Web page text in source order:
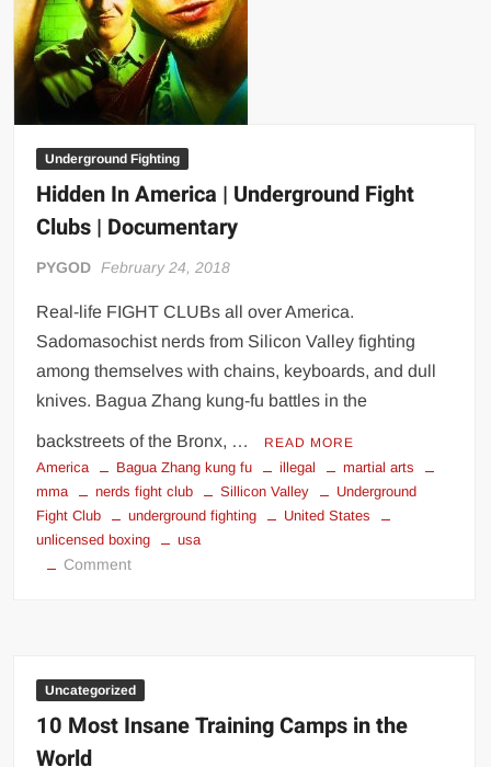
Underground Fighting
Hidden In America | Underground Fight
Clubs | Documentary
PYGOD February 24, 2018
Real-life FIGHT CLUBs all over America.
Sadomasochist nerds from Silicon Valley fighting
among themselves with chains, keyboards, and dull
knives. Bagua Zhang kung-fu battles in the
backstreets of the Bronx, … READ MORE
America Bagua Zhang kung fu illegal
martial arts
mma
nerds fight club Sillicon Valley
Underground
Fight Club
underground fighting
United States
unlicensed boxing
usa
Commenton
Underground
Clubs
Uncategorized
10 Most Insane Training Camps in the
World